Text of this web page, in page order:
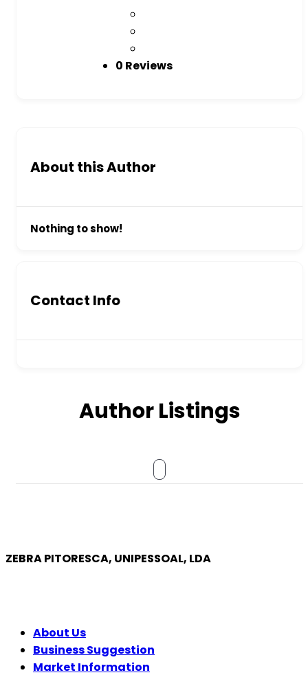
0 Reviews
About this Author
Nothing to show!
Contact Info
Author Listings
ZEBRA PITORESCA, UNIPESSOAL, LDA
About Us
Business Suggestion
Market Information